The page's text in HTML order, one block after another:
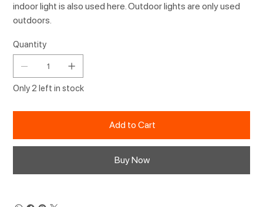
indoor light is also used here. Outdoor lights are only used
outdoors.
Quantity
Only 2 left in stock
Add to Cart
Buy Now